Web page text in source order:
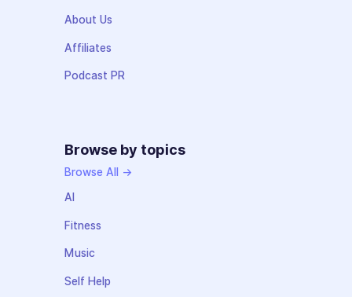
About Us
Affiliates
Podcast PR
Browse by topics
Browse All →
AI
Fitness
Music
Self Help